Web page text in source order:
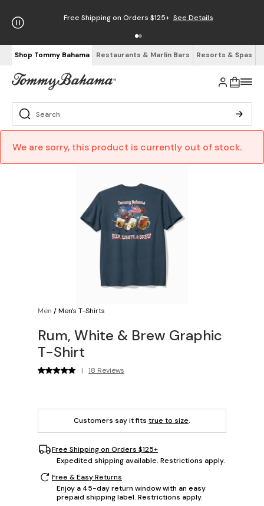
Free Shipping on Orders $125+ See Details
Shop Tommy Bahama Restaurants & Marlin Bars Resorts & Spas
We are sorry, this product is currently out of stock.
Men /Men's T-Shirts
Rum, White & Brew Graphic
T-Shirt
| 18 Reviews
Customers say it fits true to size.
Free Shipping on Orders $125+
Expedited shipping available. Restrictions apply.
Free & Easy Returns
Enjoy a 45-day return window with an easy
prepaid shipping label. Restrictions apply.